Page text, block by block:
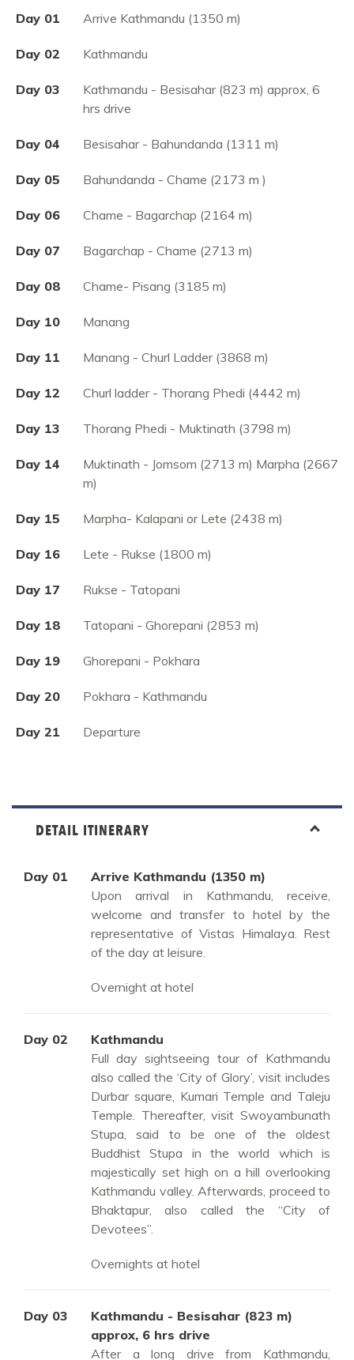
Day 01 Arrive Kathmandu (1350 m)
Day 02 Kathmandu
Day 03
Kathmandu - Besisahar (823 m) approx, 6
hrs drive
Day 04 Besisahar - Bahundanda (1311 m)
Day 05 Bahundanda - Chame (2173 m )
Day 06 Chame - Bagarchap (2164 m)
Day 07 Bagarchap - Chame (2713 m)
Day 08 Chame- Pisang (3185 m)
Day 10 Manang
Day 11 Manang - Churl Ladder (3868 m)
Day 12 Churl ladder - Thorang Phedi (4442 m)
Day 13 Thorang Phedi - Muktinath (3798 m)
Day 14
Muktinath - Jomsom (2713 m) Marpha (2667
m)
Day 15 Marpha- Kalapani or Lete (2438 m)
Day 16 Lete - Rukse (1800 m)
Day 17 Rukse - Tatopani
Day 18 Tatopani - Ghorepani (2853 m)
Day 19 Ghorepani - Pokhara
Day 20 Pokhara - Kathmandu
Day 21 Departure
DETAIL ITINERARY
Day 01
Arrive Kathmandu (1350 m)
Upon arrival in Kathmandu, receive,
welcome and transfer to hotel by the
representative of Vistas Himalaya. Rest
of the day at leisure.
Overnight at hotel
Day 02
Kathmandu
Full day sightseeing tour of Kathmandu
also called the ‘City of Glory’, visit includes
Durbar square, Kumari Temple and Taleju
Temple. Thereafter, visit Swoyambunath
Stupa, said to be one of the oldest
Buddhist Stupa in the world which is
majestically set high on a hill overlooking
Kathmandu valley. Afterwards, proceed to
Bhaktapur, also called the “City of
Devotees”.
Overnights at hotel
Day 03
Kathmandu - Besisahar (823 m)
approx, 6 hrs drive
After a long drive from Kathmandu,